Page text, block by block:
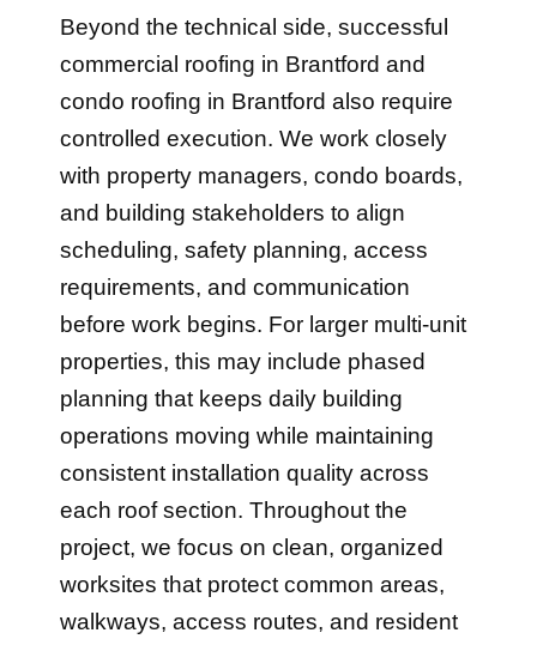
Beyond the technical side, successful
commercial roofing in Brantford and
condo roofing in Brantford also require
controlled execution. We work closely
with property managers, condo boards,
and building stakeholders to align
scheduling, safety planning, access
requirements, and communication
before work begins. For larger multi-unit
properties, this may include phased
planning that keeps daily building
operations moving while maintaining
consistent installation quality across
each roof section. Throughout the
project, we focus on clean, organized
worksites that protect common areas,
walkways, access routes, and resident